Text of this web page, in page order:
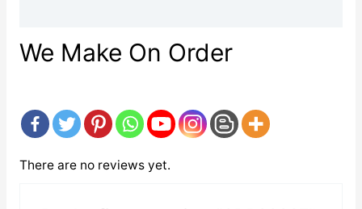
We Make On Order
There are no reviews yet.